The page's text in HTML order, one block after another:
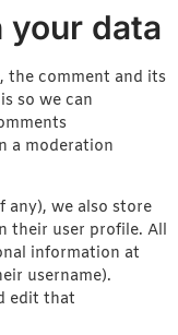
your data
the comment and its
so we can
a moderation
any), we also store
their user profile. All
information at
username).
edit that